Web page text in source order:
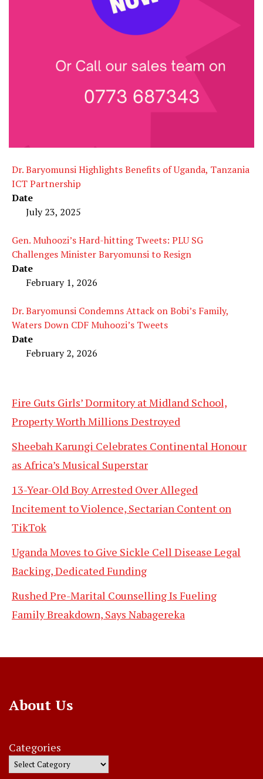
Dr. Baryomunsi Highlights Benefits of Uganda, Tanzania
ICT Partnership
Date
July 23, 2025
Gen. Muhoozi’s Hard-hitting Tweets: PLU SG
Challenges Minister Baryomunsi to Resign
Date
February 1, 2026
Dr. Baryomunsi Condemns Attack on Bobi’s Family,
Waters Down CDF Muhoozi’s Tweets
Date
February 2, 2026
Fire Guts Girls’ Dormitory at Midland School,
Property Worth Millions Destroyed
Sheebah Karungi Celebrates Continental Honour
as Africa’s Musical Superstar
13-Year-Old Boy Arrested Over Alleged
Incitement to Violence, Sectarian Content on
TikTok
Uganda Moves to Give Sickle Cell Disease Legal
Backing, Dedicated Funding
Rushed Pre-Marital Counselling Is Fueling
Family Breakdown, Says Nabagereka
About Us
Categories